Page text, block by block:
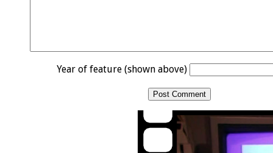
Year of feature (shown above)